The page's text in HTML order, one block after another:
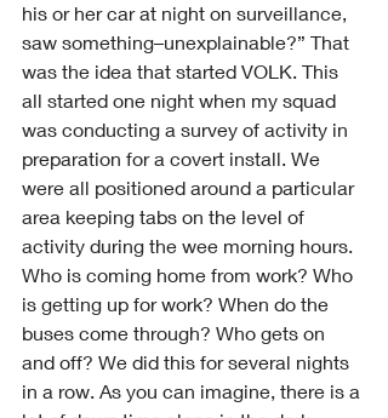
his or her car at night on surveillance,
saw something–unexplainable?” That
was the idea that started VOLK. This
all started one night when my squad
was conducting a survey of activity in
preparation for a covert install. We
were all positioned around a particular
area keeping tabs on the level of
activity during the wee morning hours.
Who is coming home from work? Who
is getting up for work? When do the
buses come through? Who gets on
and off? We did this for several nights
in a row. As you can imagine, there is a